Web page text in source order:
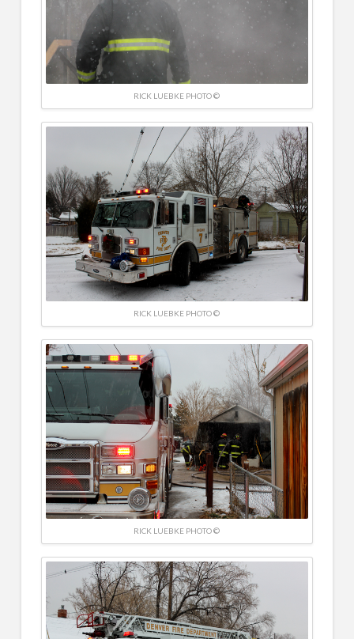
RICK LUEBKE PHOTO ©
RICK LUEBKE PHOTO ©
RICK LUEBKE PHOTO ©